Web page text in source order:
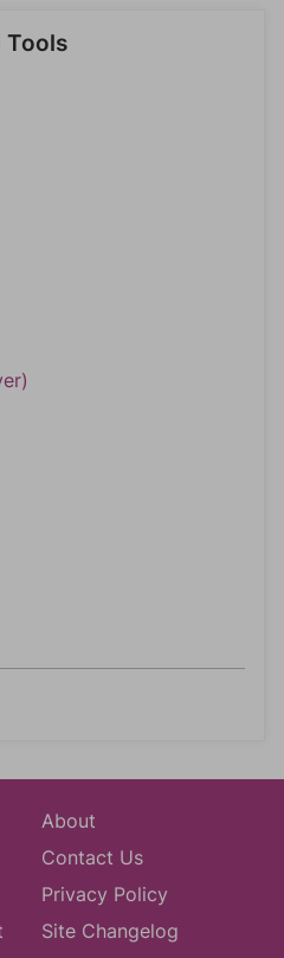
Tools
About
Contact Us
Privacy Policy
Site Changelog